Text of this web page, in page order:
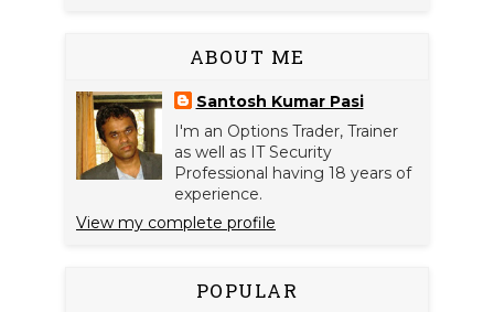
ABOUT ME
Santosh Kumar Pasi
I'm an Options Trader, Trainer
as well as IT Security
Professional having 18 years of
experience.
View my complete profile
POPULAR